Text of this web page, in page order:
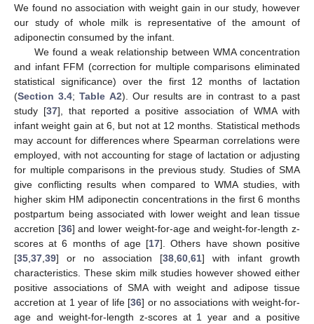
We found no association with weight gain in our study, however
our study of whole milk is representative of the amount of
adiponectin consumed by the infant.
We found a weak relationship between WMA concentration
and infant FFM (correction for multiple comparisons eliminated
statistical significance) over the first 12 months of lactation
(Section 3.4;Table A2). Our results are in contrast to a past
study [37], that reported a positive association of WMA with
infant weight gain at 6, but not at 12 months. Statistical methods
may account for differences where Spearman correlations were
employed, with not accounting for stage of lactation or adjusting
for multiple comparisons in the previous study. Studies of SMA
give conflicting results when compared to WMA studies, with
higher skim HM adiponectin concentrations in the first 6 months
postpartum being associated with lower weight and lean tissue
accretion [36] and lower weight-for-age and weight-for-length z-
scores at 6 months of age [17]. Others have shown positive
[35,37,39] or no association [38,60,61] with infant growth
characteristics. These skim milk studies however showed either
positive associations of SMA with weight and adipose tissue
accretion at 1 year of life [36] or no associations with weight-for-
age and weight-for-length z-scores at 1 year and a positive